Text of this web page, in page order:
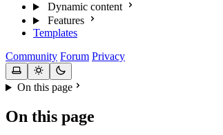
Dynamic content
Features
Templates
Community Forum Privacy
On this page
On this page